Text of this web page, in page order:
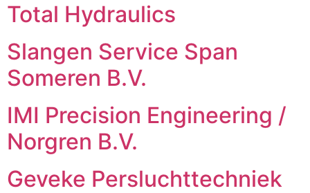
Total Hydraulics
Slangen Service Span
Someren B.V.
IMI Precision Engineering /
Norgren B.V.
Geveke Persluchttechniek